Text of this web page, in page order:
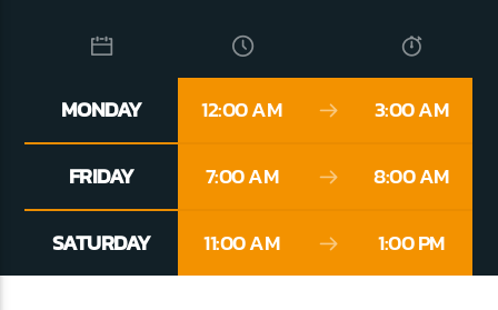
CURRENT TRACK
NO TITLES AVAILABLE
SINS AT THE MIC
11:00 AM 1:00 PM
MONDAY 12:00 AM 3:00 AM
FRIDAY 7:00 AM 8:00 AM
SATURDAY 11:00 AM 1:00 PM